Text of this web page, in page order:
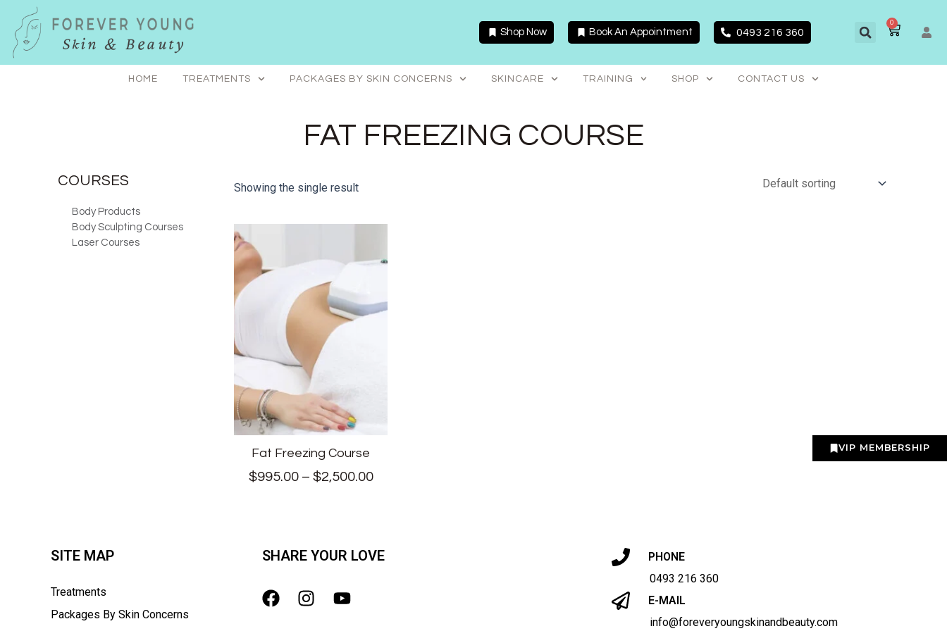
content
Shop Now Book An Appointment 0493 216 360
0 CART
HOME TREATMENTS PACKAGES BY SKIN CONCERNS SKINCARE TRAINING SHOP CONTACT US
VIP MEMBERSHIP
FAT FREEZING COURSE
COURSES
Body Products
Body Sculpting Courses
Laser Courses
Showing the single result
Fat Freezing Course
$995.00– $2,500.00
SITE MAP
Treatments
Packages By Skin Concerns
SHARE YOUR LOVE
PHONE
0493 216 360
E-MAIL
info@foreveryoungskinandbeauty.com